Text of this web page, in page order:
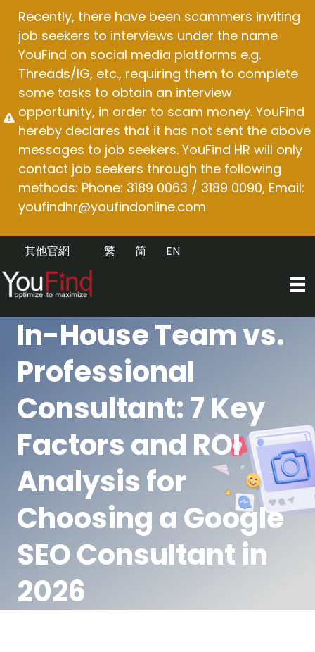
content
Recently, there have been scammers inviting
job seekers to interviews under the name
YouFind on social media platforms e.g.
Threads/IG, etc., requiring them to complete
some tasks to obtain an interview
opportunity, in order to scam money. YouFind
hereby declares that it has not sent the above
messages to job seekers. YouFind HR will only
contact job seekers through the following
methods: Phone: 3189 0063 / 3189 0090, Email:
youfindhr@youfindonline.com
其他官網 EN
简
繁
In-House Team vs.
Professional
Consultant: 7 Key
Factors and ROI
Analysis for
Choosing a Google
SEO Consultant in
2026